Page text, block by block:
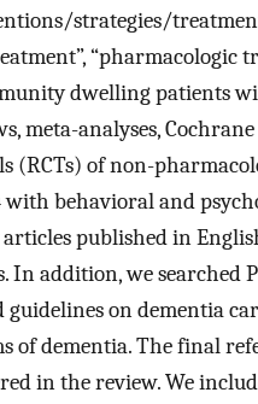
strategies/
“pharmacologic
dwelling patients
meta-analyses,
(RCTs) of non-
with behavioral and
published in
In addition, we searched
on dementia
of dementia. The final
in the review. We